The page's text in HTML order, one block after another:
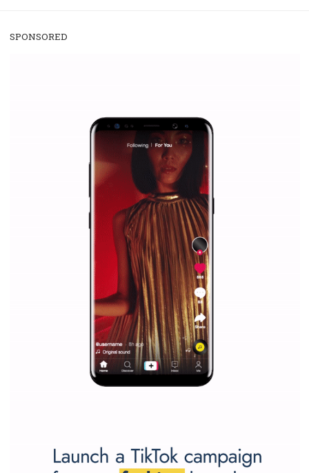
everything you should know
NewsFeed.ORG
Facebook Blueprint helps those interested to learn
Facebook marketing and thus support the
companies. Therefore, every marketer or company in
marketing strategy Facebook has its place should